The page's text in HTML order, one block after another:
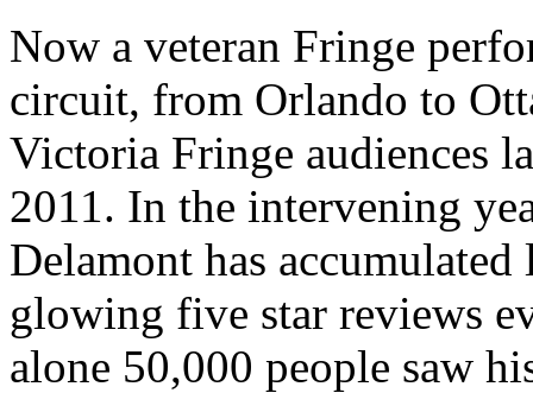
Now a veteran Fringe
circuit, from Orlando to
Victoria Fringe audiences
2011. In the intervening
Delamont has
glowing five star reviews
alone 50,000 people saw